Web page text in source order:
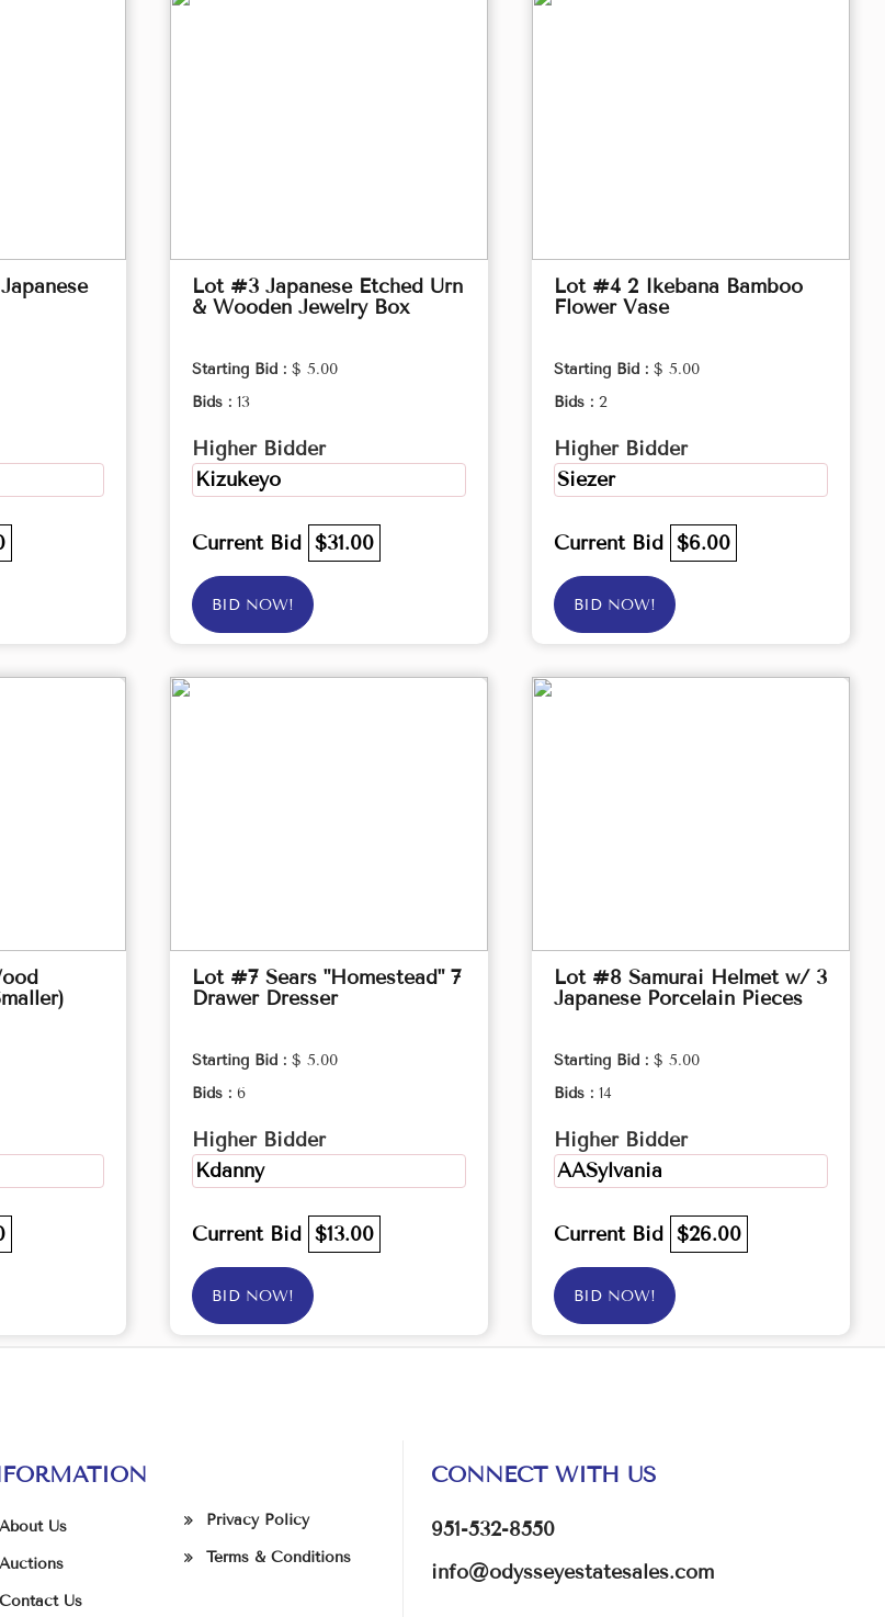
Lot #3 Japanese Etched Urn
& Wooden Jewelry Box
Starting Bid : $ 5.00
Bids : 13
Higher Bidder
Kizukeyo
Current Bid $31.00
BID NOW!
Lot #4 2 Ikebana Bamboo
Flower Vase
Starting Bid : $ 5.00
Bids : 2
Higher Bidder
Siezer
Current Bid $6.00
BID NOW!
Lot #7 Sears "Homestead" 7
Drawer Dresser
Starting Bid : $ 5.00
Bids : 6
Higher Bidder
Kdanny
Current Bid $13.00
BID NOW!
Lot #8 Samurai Helmet w/ 3
Japanese Porcelain Pieces
Starting Bid : $ 5.00
Bids : 14
Higher Bidder
AASylvania
Current Bid $26.00
BID NOW!
About Us
Auctions
Contact Us
Privacy Policy
Terms & Conditions
CONNECT WITH US
951-532-8550
info@odysseyestatesales.com